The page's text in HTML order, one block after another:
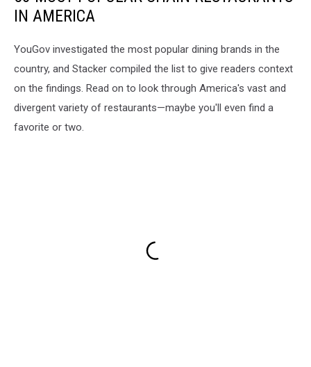
IN AMERICA
YouGov investigated the most popular dining brands in the
country, and Stacker compiled the list to give readers context
on the findings. Read on to look through America's vast and
divergent variety of restaurants—maybe you'll even find a
favorite or two.